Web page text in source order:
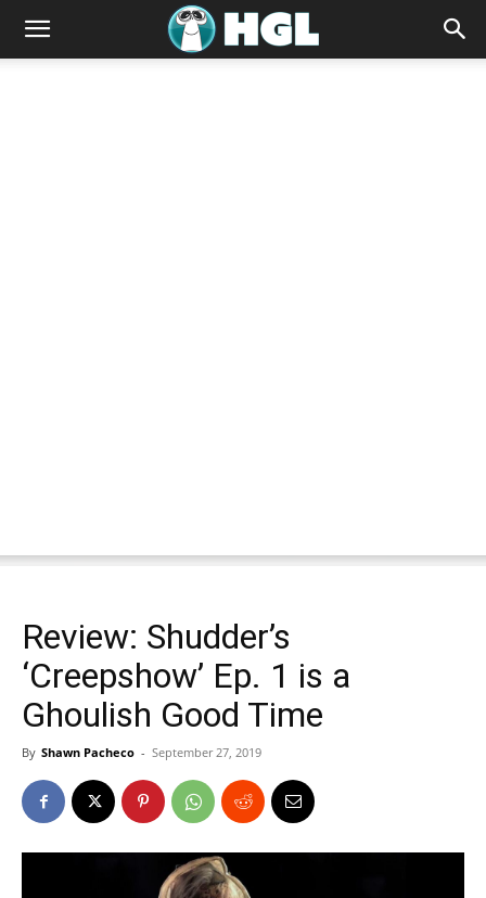
Review: Shudder’s
‘Creepshow’ Ep. 1 is a
Ghoulish Good Time
By Shawn Pacheco - September 27, 2019